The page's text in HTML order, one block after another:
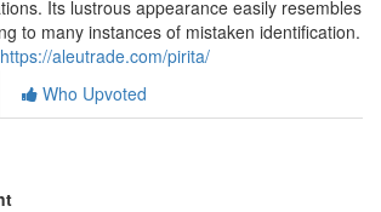
Its lustrous appearance easily resembles
to many instances of mistaken identification.
https://aleutrade.com/pirita/
Who Upvoted